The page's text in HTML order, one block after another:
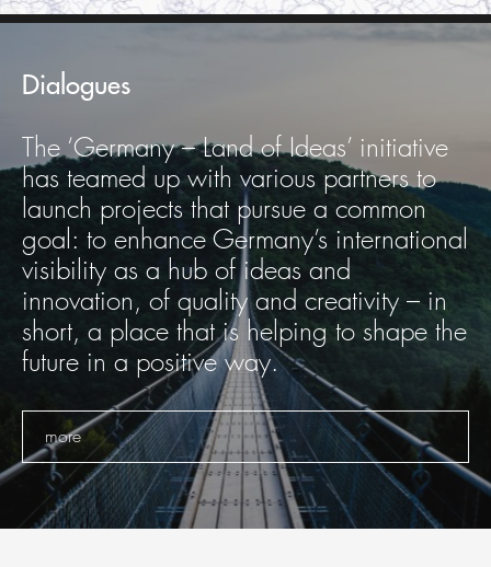
Dialogues
The ‘Germany – Land of Ideas’ initiative
has teamed up with various partners to
launch projects that pursue a common
goal: to enhance Germany’s international
visibility as a hub of ideas and
innovation, of quality and creativity – in
short, a place that is helping to shape the
future in a positive way.
more